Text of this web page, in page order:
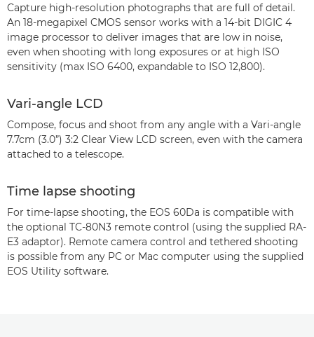
Capture high-resolution photographs that are full of detail.
An 18-megapixel CMOS sensor works with a 14-bit DIGIC 4
image processor to deliver images that are low in noise,
even when shooting with long exposures or at high ISO
sensitivity (max ISO 6400, expandable to ISO 12,800).
Vari-angle LCD
Compose, focus and shoot from any angle with a Vari-angle
7.7cm (3.0”) 3:2 Clear View LCD screen, even with the camera
attached to a telescope.
Time lapse shooting
For time-lapse shooting, the EOS 60Da is compatible with
the optional TC-80N3 remote control (using the supplied RA-
E3 adaptor). Remote camera control and tethered shooting
is possible from any PC or Mac computer using the supplied
EOS Utility software.